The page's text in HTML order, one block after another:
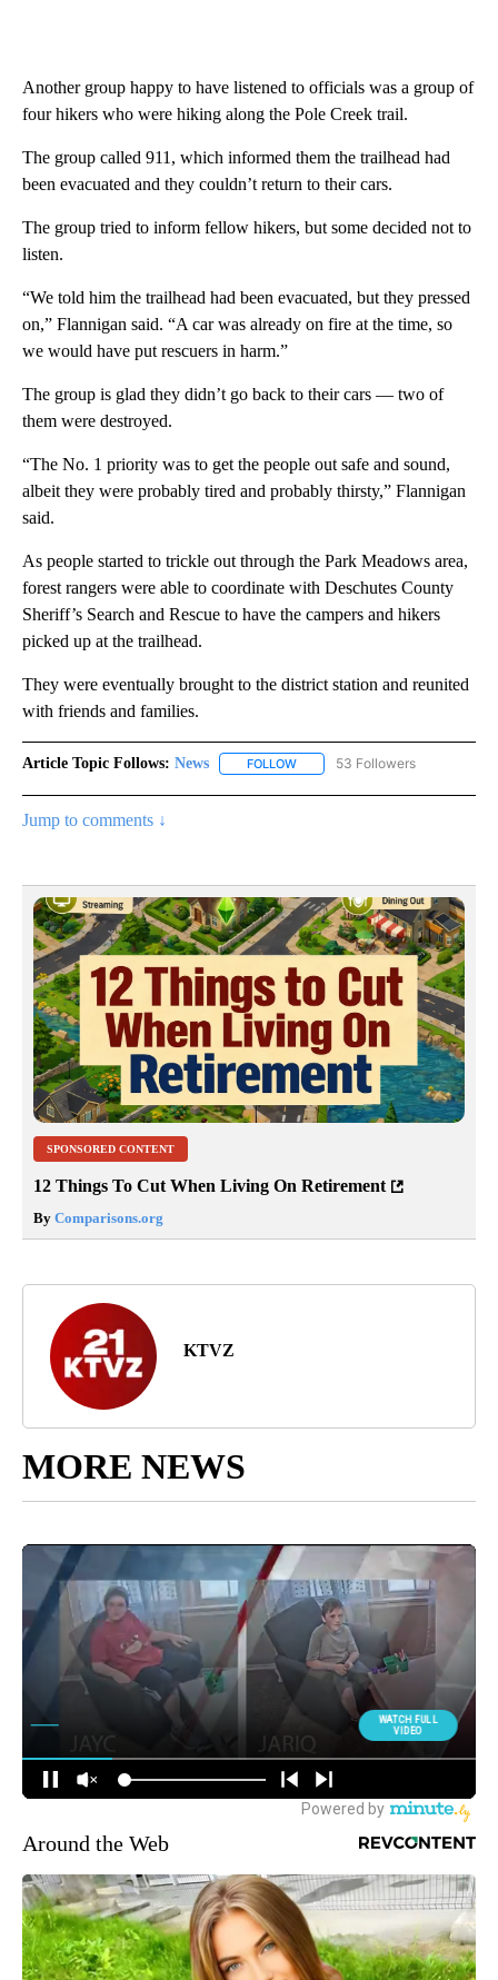
Another group happy to have listened to officials was a group of
four hikers who were hiking along the Pole Creek trail.
The group called 911, which informed them the trailhead had
been evacuated and they couldn’t return to their cars.
The group tried to inform fellow hikers, but some decided not to
listen.
“We told him the trailhead had been evacuated, but they pressed
on,” Flannigan said. “A car was already on fire at the time, so
we would have put rescuers in harm.”
The group is glad they didn’t go back to their cars — two of
them were destroyed.
“The No. 1 priority was to get the people out safe and sound,
albeit they were probably tired and probably thirsty,” Flannigan
said.
As people started to trickle out through the Park Meadows area,
forest rangers were able to coordinate with Deschutes County
Sheriff’s Search and Rescue to have the campers and hikers
picked up at the trailhead.
They were eventually brought to the district station and reunited
with friends and families.
Article Topic Follows: News FOLLOW FOLLOW "NEWS" TO RECEIVE
53 Followers
Jump to comments ↓
SPONSORED CONTENT
12 Things To Cut When Living On Retirement
By Comparisons.org
KTVZ
MORE NEWS
Around the Web